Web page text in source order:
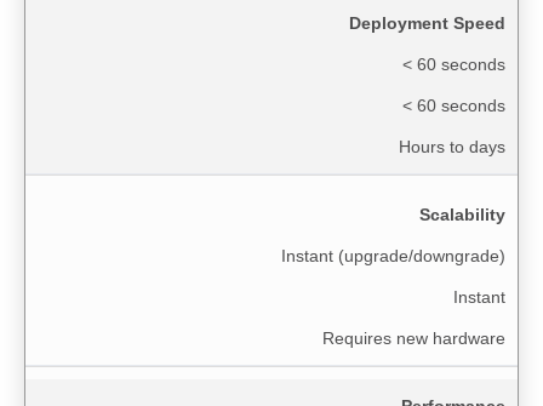
Deployment Speed
< 60 seconds
< 60 seconds
Hours to days
Scalability
Instant (upgrade/downgrade)
Instant
Requires new hardware